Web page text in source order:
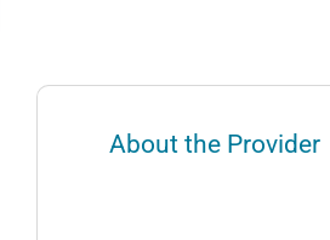
About the Provider